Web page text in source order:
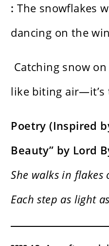
: The snowflakes
dancing on the
Catching snow
like biting air—it’s
Poetry (Inspired
Beauty” by Lord
She walks in
Each step as light